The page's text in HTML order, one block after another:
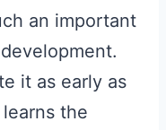
an important
it as early as
the